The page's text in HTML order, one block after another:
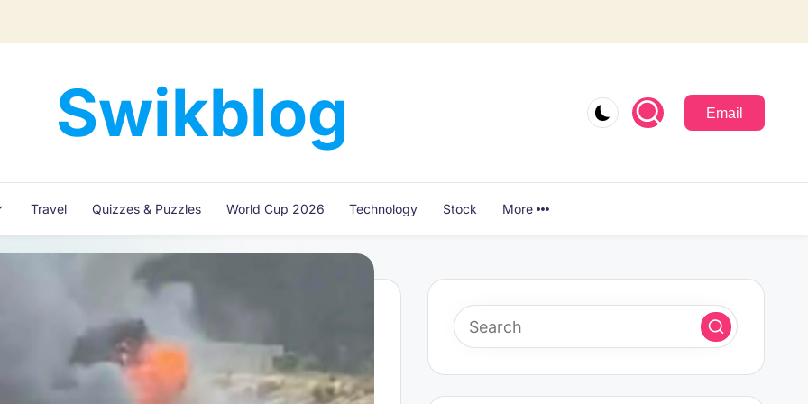
Swikblog
Read,
&
Express
Discover
with
Email
Travel Quizzes & Puzzles World Cup 2026 Technology Stock More